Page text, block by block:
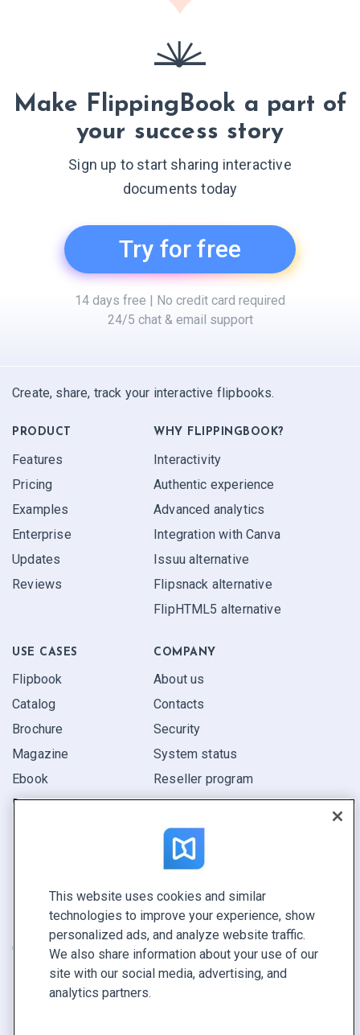
Make FlippingBook a part of
your success story
Sign up to start sharing interactive
documents today
Try for free
14 days free | No credit card required
24/5 chat & email support
Create, share, track your interactive flipbooks.
PRODUCT
Features
Pricing
Examples
Enterprise
Updates
Reviews
WHY FLIPPINGBOOK?
Interactivity
Authentic experience
Advanced analytics
Integration with Canva
Issuu alternative
Flipsnack alternative
FlipHTML5 alternative
USE CASES
Flipbook
Catalog
Brochure
Magazine
Ebook
Report
COMPANY
About us
Contacts
Security
System status
Reseller program
CONNECT WITH US
Book a demo
Call sales +1 855 972 9587
This website uses cookies and similar
technologies to improve your experience, show
personalized ads, and analyze website traffic.
We also share information about your use of our
site with our social media, advertising, and
analytics partners.